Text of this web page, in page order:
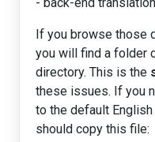
If you browse those
you will find a folder
directory. This is the
these issues. If you
to the default
should copy this file: